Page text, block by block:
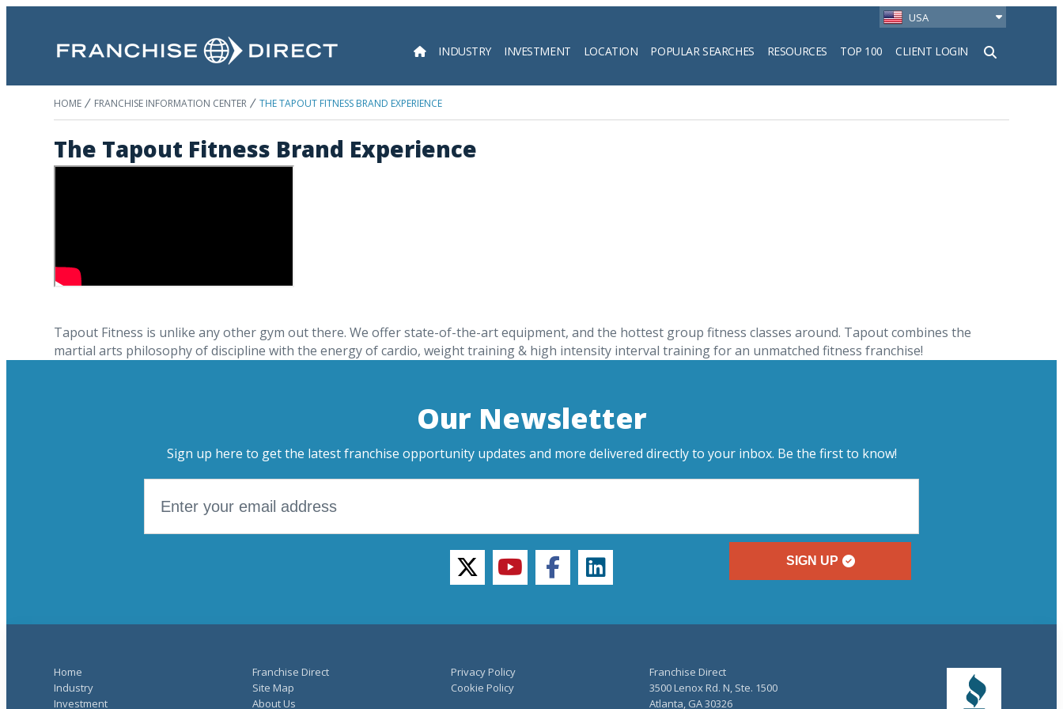
USA
INDUSTRY INVESTMENT LOCATION POPULAR SEARCHES RESOURCES TOP 100 CLIENT LOGIN
Search
HOME FRANCHISE INFORMATION CENTER THE TAPOUT FITNESS BRAND EXPERIENCE
The Tapout Fitness Brand Experience
Tapout Fitness is unlike any other gym out there. We offer state-of-the-art equipment, and the hottest group fitness classes around. Tapout combines the
martial arts philosophy of discipline with the energy of cardio, weight training & high intensity interval training for an unmatched fitness franchise!
Our Newsletter
Sign up here to get the latest franchise opportunity updates and more delivered directly to your inbox. Be the first to know!
SIGN UP
twitteryoutubefacebooklinkedin
Home
Industry
Investment
Franchise Direct
Site Map
About Us
Privacy Policy
Cookie Policy
Franchise Direct
3500 Lenox Rd. N, Ste. 1500
Atlanta, GA 30326